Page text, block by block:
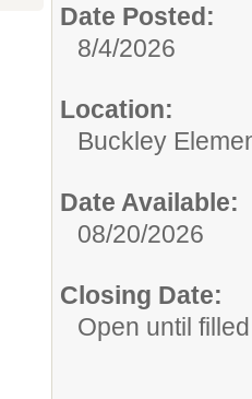
Date Posted:
8/4/2026
Location:
Buckley
Date Available:
08/20/2026
Closing Date:
Open until filled